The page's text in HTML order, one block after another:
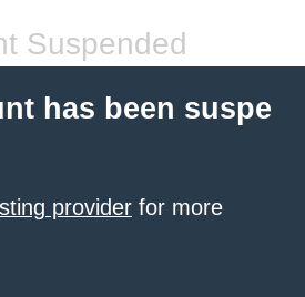
Suspended
has been suspe
provider for more